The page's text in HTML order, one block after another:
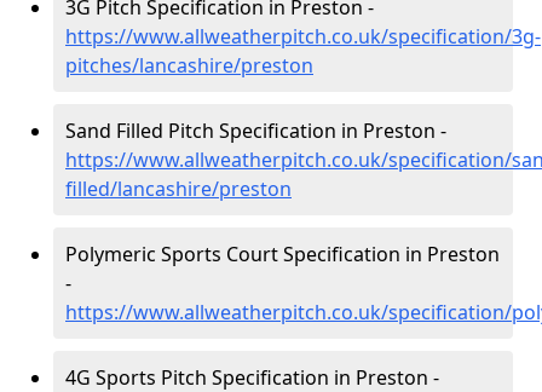
3G Pitch Specification in Preston -
https://www.allweatherpitch.co.uk/specification/3g-
pitches/lancashire/preston
Sand Filled Pitch Specification in Preston -
https://www.allweatherpitch.co.uk/specification/
filled/lancashire/preston
Polymeric Sports Court Specification in Preston
-
https://www.allweatherpitch.co.uk/specification/
4G Sports Pitch Specification in Preston -